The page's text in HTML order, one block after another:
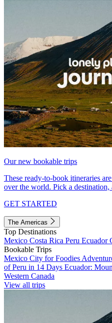
Our new bookable trips
These ready-to-book itineraries
over the world. Pick a destination,
GET STARTED
The Americas
Top Destinations
Mexico Costa Rica Peru Ecuador
Bookable Trips
Mexico City for Foodies
of Peru in 14 Days Ecuador:
Western Canada
View all trips